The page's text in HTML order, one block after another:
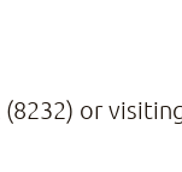
(8232) or